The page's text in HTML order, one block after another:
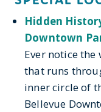
Hidden
Downtown
Ever notice the
that runs
inner circle of
Bellevue